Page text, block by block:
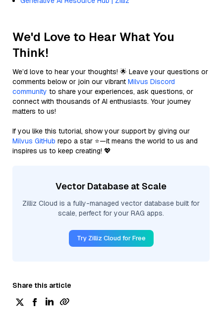
We'd Love to Hear What You
Think!
We’d love to hear your thoughts! 🌟 Leave your questions or
comments below or join our vibrant Milvus Discord
community to share your experiences, ask questions, or
connect with thousands of AI enthusiasts. Your journey
matters to us!
If you like this tutorial, show your support by giving our
Milvus GitHub repo a star ⭐—it means the world to us and
inspires us to keep creating! 💖
Vector Database at Scale
Zilliz Cloud is a fully-managed vector database built for
scale, perfect for your RAG apps.
Try Zilliz Cloud for Free
Share this article